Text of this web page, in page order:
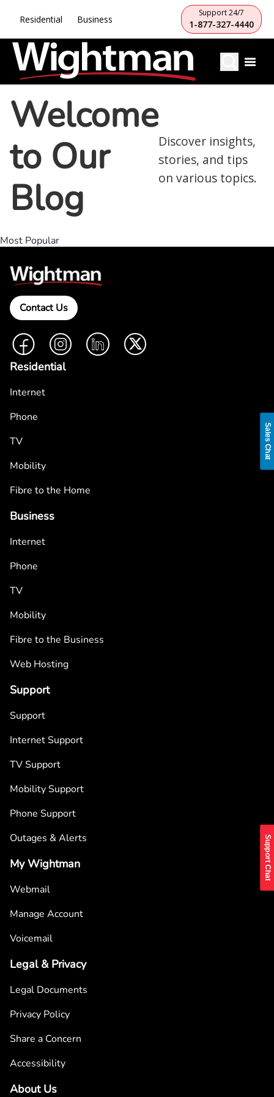
Residential Business
Support 24/7
1-877-327-4440
Welcome
to Our
Blog
Discover insights,
stories, and tips
on various topics.
Most Popular
Contact Us
FacebookInstagramLinkedIn Twitter
Residential
Internet
Phone
TV
Mobility
Fibre to the Home
Business
Internet
Phone
TV
Mobility
Fibre to the Business
Web Hosting
Support
Support
Internet Support
TV Support
Mobility Support
Phone Support
Outages & Alerts
My Wightman
Webmail
Manage Account
Voicemail
Legal & Privacy
Legal Documents
Privacy Policy
Share a Concern
Accessibility
About Us
Support Chat
Sales Chat